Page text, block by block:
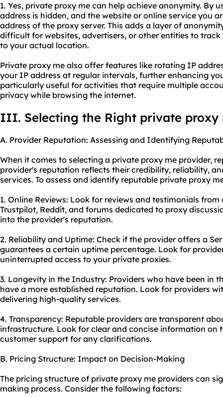
1. Yes, private proxy me can help achieve anonymity. By
address is hidden, and the website or online service you
address of the proxy server. This adds a layer of
difficult for websites, advertisers, or other entities to
to your actual location.
Private proxy me also offer features like rotating IP
your IP address at regular intervals, further enhancing
particularly useful for activities that require multiple
privacy while browsing the internet.
III. Selecting the Right private proxy
A. Provider Reputation: Assessing and Identifying
When it comes to selecting a private proxy me provider,
provider's reputation reflects their credibility, reliability,
services. To assess and identify reputable private proxy
1. Online Reviews: Look for reviews and testimonials
Trustpilot, Reddit, and forums dedicated to proxy
into the provider's reputation.
2. Reliability and Uptime: Check if the provider offers a
guarantees a certain uptime percentage. Look for
uninterrupted access to your private proxies.
3. Longevity in the Industry: Providers who have been in
have a more established reputation. Look for providers
delivering high-quality services.
4. Transparency: Reputable providers are transparent
infrastructure. Look for clear and concise information on
customer support for any clarifications.
B. Pricing Structure: Impact on Decision-Making
The pricing structure of private proxy me providers can
making process. Consider the following factors: